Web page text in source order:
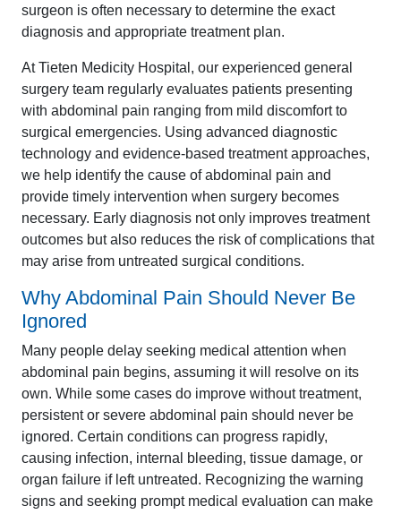
surgeon is often necessary to determine the exact
diagnosis and appropriate treatment plan.
At Tieten Medicity Hospital, our experienced general
surgery team regularly evaluates patients presenting
with abdominal pain ranging from mild discomfort to
surgical emergencies. Using advanced diagnostic
technology and evidence-based treatment approaches,
we help identify the cause of abdominal pain and
provide timely intervention when surgery becomes
necessary. Early diagnosis not only improves treatment
outcomes but also reduces the risk of complications that
may arise from untreated surgical conditions.
Why Abdominal Pain Should Never Be
Ignored
Many people delay seeking medical attention when
abdominal pain begins, assuming it will resolve on its
own. While some cases do improve without treatment,
persistent or severe abdominal pain should never be
ignored. Certain conditions can progress rapidly,
causing infection, internal bleeding, tissue damage, or
organ failure if left untreated. Recognizing the warning
signs and seeking prompt medical evaluation can make